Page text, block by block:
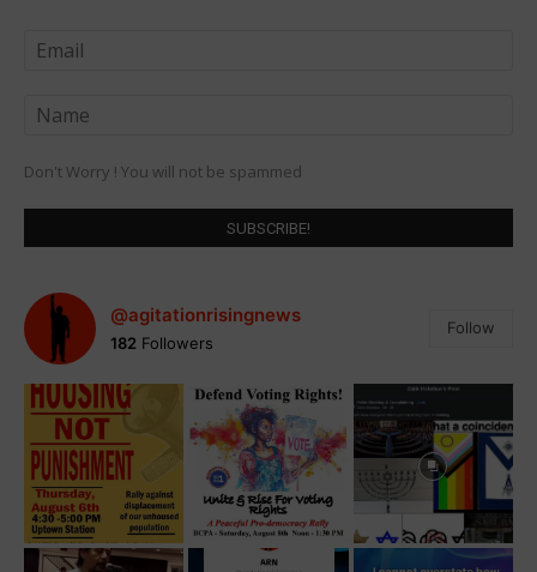
Don't Worry ! You will not be spammed
@agitationrisingnews
182 Followers
Follow